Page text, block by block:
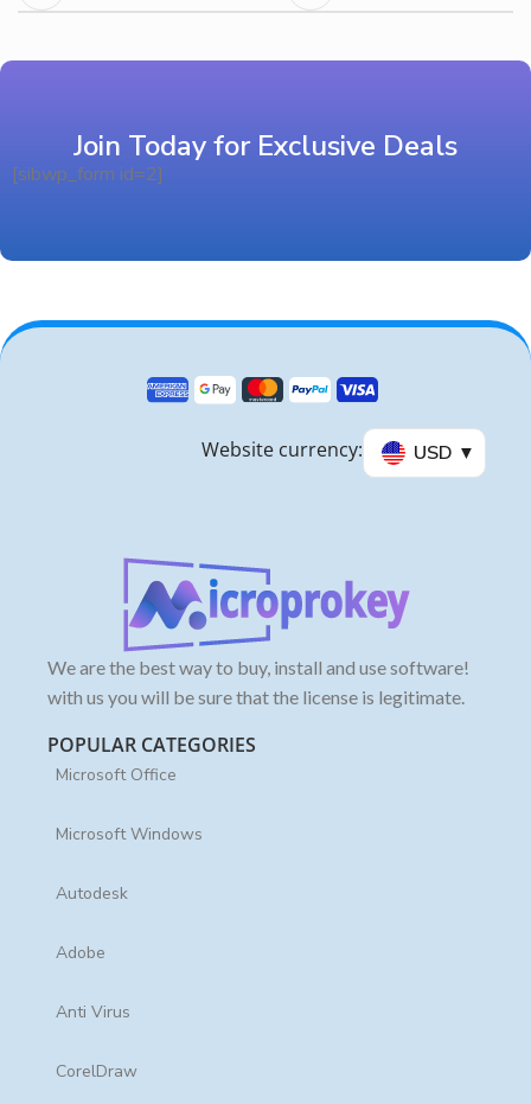
Join Today for Exclusive Deals
[sibwp_form id=2]
USD
Website currency:
We are the best way to buy, install and use software!
with us you will be sure that the license is legitimate.
POPULAR CATEGORIES
Microsoft Office
Microsoft Windows
Autodesk
Adobe
Anti Virus
CorelDraw